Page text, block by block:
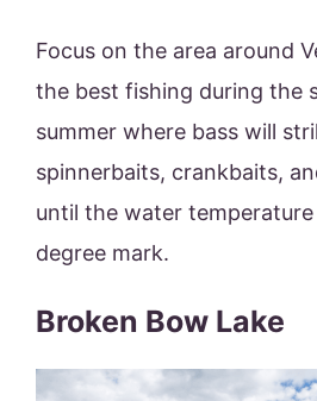
Focus on the area around
the best fishing during the
summer where bass will
spinnerbaits, crankbaits,
until the water
degree mark.
Broken Bow Lake